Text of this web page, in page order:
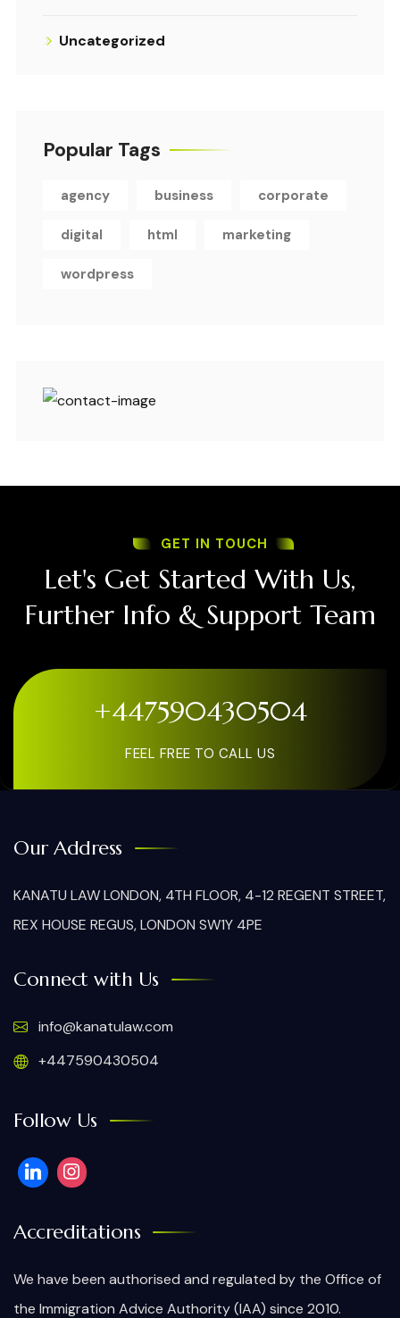
Uncategorized
Popular Tags
agency business corporate
digital html marketing
wordpress
GET IN TOUCH
Let's Get Started With Us,
Further Info & Support Team
+447590430504
FEEL FREE TO CALL US
Our Address
KANATU LAW LONDON, 4TH FLOOR, 4-12 REGENT STREET,
REX HOUSE REGUS, LONDON SW1Y 4PE
Connect with Us
info@kanatulaw.com
+447590430504
Follow Us
Accreditations
We have been authorised and regulated by the Office of
the Immigration Advice Authority (IAA) since 2010.